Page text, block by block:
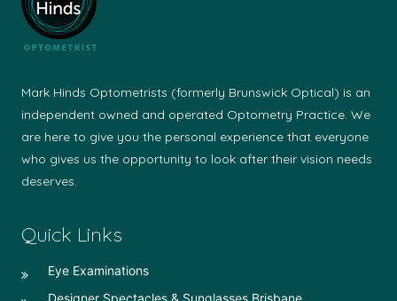
Mark Hinds Optometrists (formerly Brunswick Optical) is an
independent owned and operated Optometry Practice. We
are here to give you the personal experience that everyone
who gives us the opportunity to look after their vision needs
deserves.
Quick Links
Eye Examinations
Designer Spectacles & Sunglasses Brisbane